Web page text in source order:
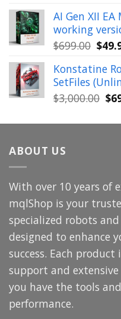
was:
AI Gen XII
working
$699.00
was:
$
Konstatine
SetFiles
$3,000.00 $
ABOUT US
With over 10 years of
mqlShop is your
specialized robots
designed to enhance
success. Each
support and
you have the tools
performance.